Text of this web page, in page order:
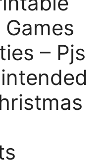
– Pjs